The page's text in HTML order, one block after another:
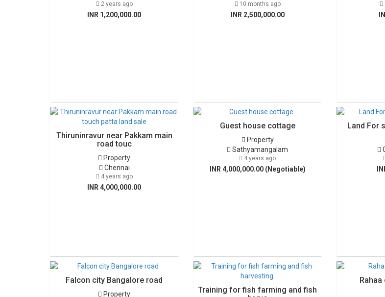
2 years ago
INR 1,200,000.00
10 months ago
INR 2,500,000.00
Thiruninravur near Pakkam main
road touc
Property
Chennai
4 years ago
INR 4,000,000.00
Guest house cottage
Property
Sathyamangalam
4 years ago
INR 4,000,000.00 (Negotiable)
Land For
Falcon city Bangalore road
Property
Training for fish farming and fish